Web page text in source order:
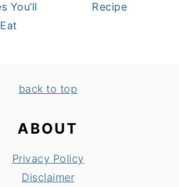
You’ll
Recipe
back to top
ABOUT
Privacy Policy
Disclaimer